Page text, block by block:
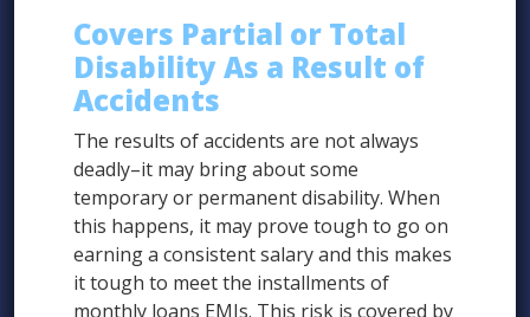
Covers Partial or Total
Disability As a Result of
Accidents
The results of accidents are not always
deadly–it may bring about some
temporary or permanent disability. When
this happens, it may prove tough to go on
earning a consistent salary and this makes
it tough to meet the installments of
monthly loans EMIs. This risk is covered by